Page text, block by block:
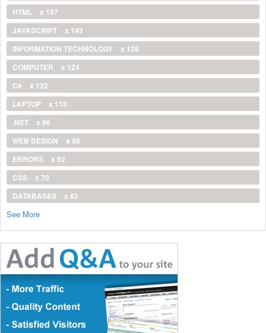
HTML
x 157
JAVASCRIPT
x 143
INFORMATION TECHNOLOGY
x 128
COMPUTER
x 124
C#
x 122
LAPTOP
x 113
.NET
x 96
WEB DESIGN
x 96
ERRORS
x 92
CSS
x 70
DATABASES
x 62
See More